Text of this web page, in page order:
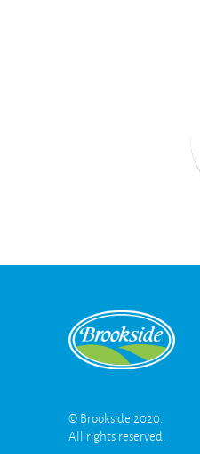
© Brookside 2020.
All rights reserved.